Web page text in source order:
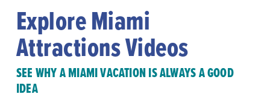
Explore Miami
Attractions Videos
SEE WHY A MIAMI VACATION IS ALWAYS A GOOD
IDEA